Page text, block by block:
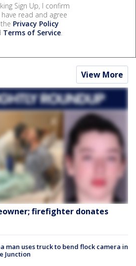
Sign Up, I confirm
read and agree
Privacy Policy
Terms of Service.
View More
firefighter donates
man uses truck to bend flock camera in
Junction